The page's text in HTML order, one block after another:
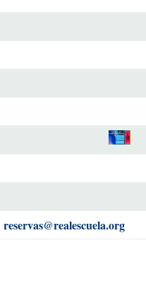
reservas@realescuela.org